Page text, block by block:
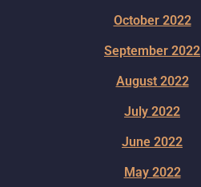
October 2022
September 2022
August 2022
July 2022
June 2022
May 2022